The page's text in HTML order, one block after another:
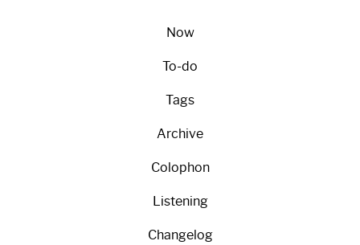
Now
To-do
Tags
Archive
Colophon
Listening
Changelog